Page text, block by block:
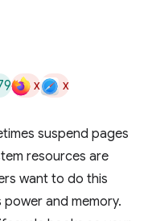
x x
suspend pages
resources are
want to do this
and memory.